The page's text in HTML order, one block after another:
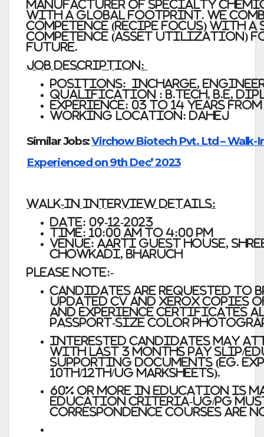
manufacturer of specialty
with a global footprint. We
competence (recipe focus) with a
competence (asset utilization)
future.
Job Description:
Positions: Incharge,
Qualification : B.Tech, B.E,
Experience: 03 to 14 Years
Working Location: Dahej
Similar Jobs:Virchow Biotech Pvt. Ltd – Walk-
Experienced on 9th Dec’ 2023
Walk-In Interview Details:
Date: 09-12-2023
Time: 10:00 AM to 4:00 PM
Venue: Aarti Guest House,
Chowkadi, Bharuch
Please Note:-
Candidates are requested to
updated CV and Xerox
and experience certificates
passport-size color
Interested candidates may
with Last 3 months Pay Slip/
supporting documents (Eg.
10th/12th/UG Marksheets).
60% or more in education is
Education Criteria-UG/PG
correspondence courses are